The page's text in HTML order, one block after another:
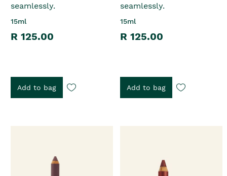
seamlessly.
15ml
R 125.00
Add to bag
seamlessly.
15ml
R 125.00
Add to bag